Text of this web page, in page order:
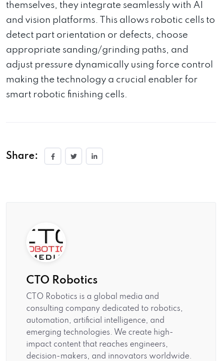
themselves, they integrate seamlessly with AI
and vision platforms. This allows robotic cells to
detect part orientation or defects, choose
appropriate sanding/grinding paths, and
adjust pressure dynamically using force control
making the technology a crucial enabler for
smart robotic finishing cells.
Share:
CTO Robotics
CTO Robotics is a global media and
consulting company dedicated to robotics,
automation, artificial intelligence, and
emerging technologies. We create high-
impact content that reaches engineers,
decision-makers, and innovators worldwide.